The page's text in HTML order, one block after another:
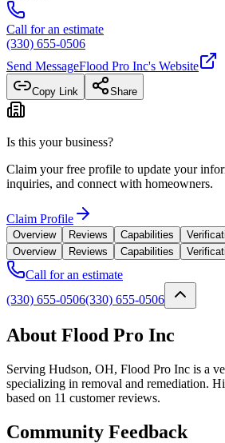
Call for an estimate
(330) 655-0506
Send MessageFlood Pro Inc's Website
Copy Link Share
Is this your business?
Claim your free profile to update your
inquiries, and connect with homeowners.
Claim Profile
Overview Reviews Capabilities
Overview
Reviews Capabilities
Call for an estimate
(330) 655-0506(330) 655-0506
About Flood Pro Inc
Serving Hudson, OH, Flood Pro Inc is a
specializing in removal and remediation.
based on 11 customer reviews.
Community Feedback